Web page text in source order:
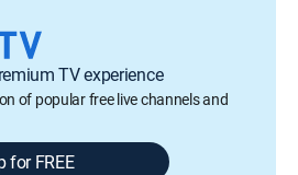
TV experience
of popular free live channels and
for FREE